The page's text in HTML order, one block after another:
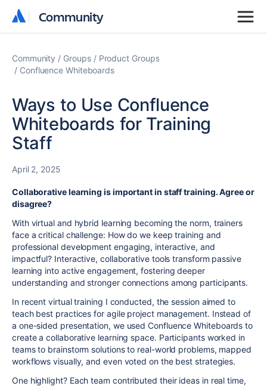
Community
Community
Community Groups
Product Groups
Confluence Whiteboards
Ways to Use Confluence
Whiteboards for Training
Staff
April 2, 2025
Collaborative learning is important in staff training. Agree or
disagree?
With virtual and hybrid learning becoming the norm, trainers
face a critical challenge: How do we keep training and
professional development engaging, interactive, and
impactful? Interactive, collaborative tools transform passive
learning into active engagement, fostering deeper
understanding and stronger connections among participants.
In recent virtual training I conducted, the session aimed to
teach best practices for agile project management. Instead of
a one-sided presentation, we used Confluence Whiteboards to
create a collaborative learning space. Participants worked in
teams to brainstorm solutions to real-world problems, mapped
workflows visually, and even voted on the best strategies.
One highlight? Each team contributed their ideas in real time,